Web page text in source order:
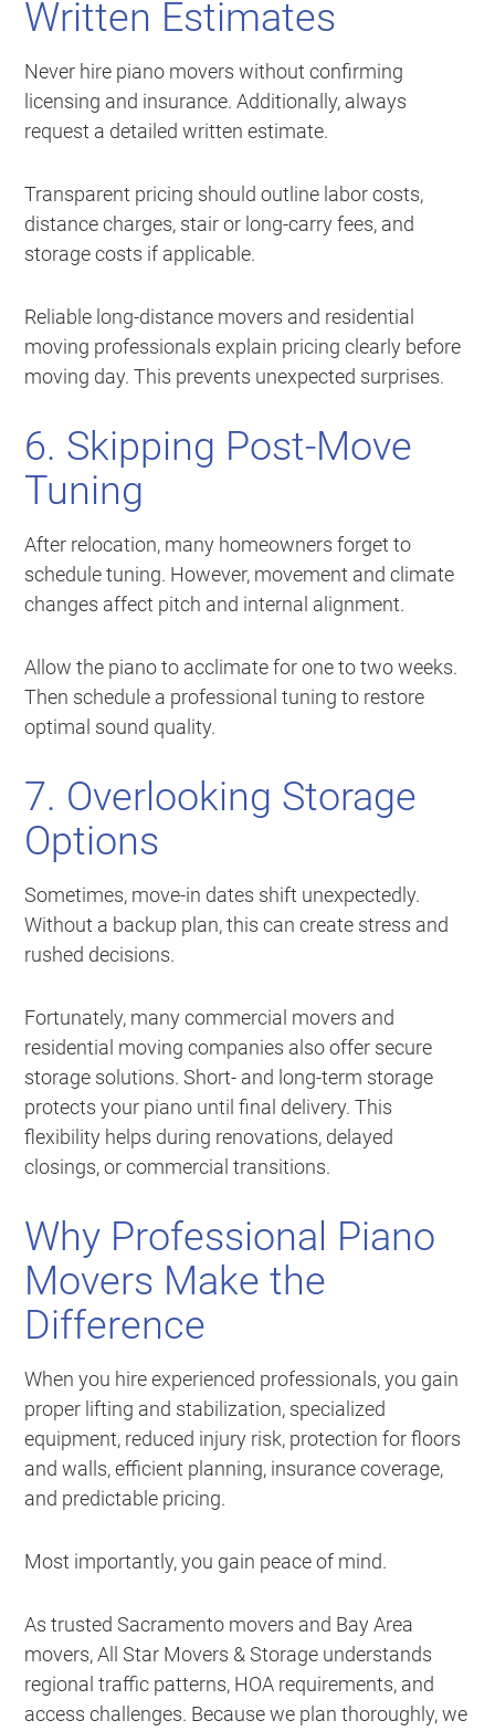
Written Estimates
Never hire piano movers without confirming
licensing and insurance. Additionally, always
request a detailed written estimate.
Transparent pricing should outline labor costs,
distance charges, stair or long-carry fees, and
storage costs if applicable.
Reliable long-distance movers and residential
moving professionals explain pricing clearly before
moving day. This prevents unexpected surprises.
6. Skipping Post-Move
Tuning
After relocation, many homeowners forget to
schedule tuning. However, movement and climate
changes affect pitch and internal alignment.
Allow the piano to acclimate for one to two weeks.
Then schedule a professional tuning to restore
optimal sound quality.
7. Overlooking Storage
Options
Sometimes, move-in dates shift unexpectedly.
Without a backup plan, this can create stress and
rushed decisions.
Fortunately, many commercial movers and
residential moving companies also offer secure
storage solutions. Short- and long-term storage
protects your piano until final delivery. This
flexibility helps during renovations, delayed
closings, or commercial transitions.
Why Professional Piano
Movers Make the
Difference
When you hire experienced professionals, you gain
proper lifting and stabilization, specialized
equipment, reduced injury risk, protection for floors
and walls, efficient planning, insurance coverage,
and predictable pricing.
Most importantly, you gain peace of mind.
As trusted Sacramento movers and Bay Area
movers, All Star Movers & Storage understands
regional traffic patterns, HOA requirements, and
access challenges. Because we plan thoroughly, we